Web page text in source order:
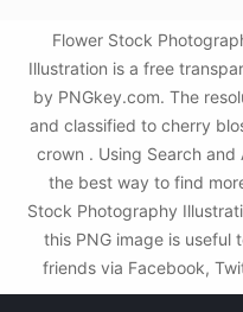
Flower Stock
Illustration is a free
by PNGkey.com. The
and classified to cherry
crown . Using Search
the best way to find
Stock Photography
this PNG image is useful
friends via Facebook,